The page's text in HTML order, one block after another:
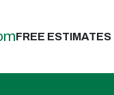
FREE ESTIMATES